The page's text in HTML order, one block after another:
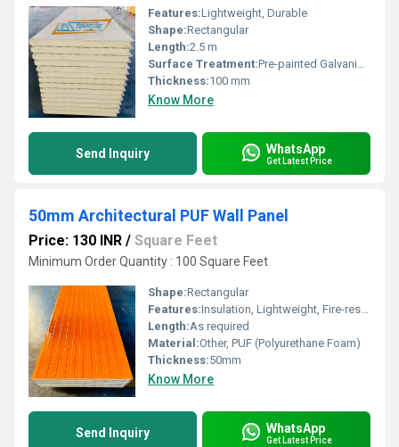
Features:Lightweight, Durable
Shape:Rectangular
Length:2.5 m
Surface Treatment:Pre-painted Galvanized Sheet
Thickness:100 mm
Know More
Send Inquiry WhatsApp
Get Latest Price
50mm Architectural PUF Wall Panel
Price: 130 INR / Square Feet
Minimum Order Quantity : 100 Square Feet
Shape:Rectangular
Features:Insulation, Lightweight, Fire-resistant
Length:As required
Material:Other, PUF (Polyurethane Foam)
Thickness:50mm
Know More
Send Inquiry WhatsApp
Get Latest Price